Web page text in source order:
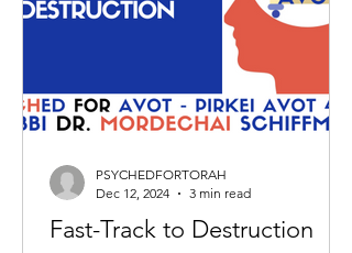
Fast-Track to Destruction
PSYCHEDFORTORAH
Dec 12, 2024
3 min read